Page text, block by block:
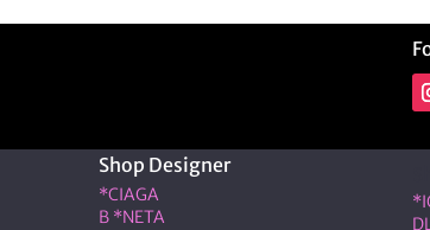
Shop Designer
*CIAGA
B *NETA